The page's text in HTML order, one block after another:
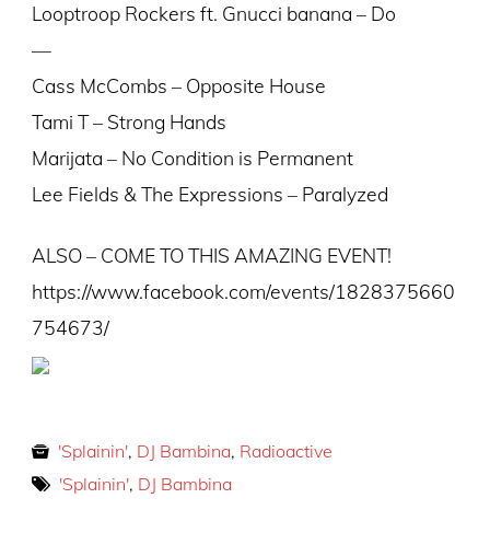
Looptroop Rockers ft. Gnucci banana – Do
—
Cass McCombs – Opposite House
Tami T – Strong Hands
Marijata – No Condition is Permanent
Lee Fields & The Expressions – Paralyzed
ALSO – COME TO THIS AMAZING EVENT!
https://www.facebook.com/events/1828375660
754673/
'Splainin', DJ Bambina, Radioactive
'Splainin', DJ Bambina